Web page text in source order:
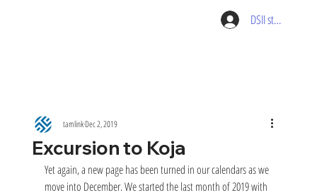
DSII student
Excursion to Koja
tamlinkDec 2, 2019
Yet again, a new page has been turned in our calendars as we
move into December. We started the last month of 2019 with